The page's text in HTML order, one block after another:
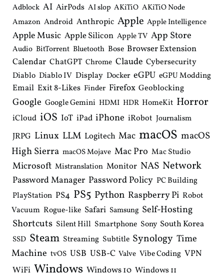
Adblock AI AirPods AI slop AKiTiO AKiTiO Node
Amazon Android Anthropic Apple Apple Intelligence
Apple Music Apple Silicon Apple TV App Store
Audio BitTorrent Bluetooth Bose Browser Extension
Calendar ChatGPT Chrome Claude Cybersecurity
Diablo Diablo IV Display Docker eGPU eGPU Modding
Email Exit 8-Likes Finder Firefox Geoblocking
Google Google Gemini HDMI HDR HomeKit Horror
iCloud iOS IoT iPad iPhone iRobot Journalism
JRPG Linux LLM Logitech Mac macOS macOS
High Sierra macOS Mojave Mac Pro Mac Studio
Microsoft Mistranslation Monitor NAS Network
Password Manager Password Policy PC Building
PlayStation PS4 PS5 Python Raspberry Pi Robot
Vacuum Rogue-like Safari Samsung Self-Hosting
Shortcuts Silent Hill Smartphone Sony South Korea
SSD Steam Streaming Subtitle Synology Time
Machine tvOS USB USB-C Valve Vibe Coding VPN
WiFi Windows Windows 10 Windows 11